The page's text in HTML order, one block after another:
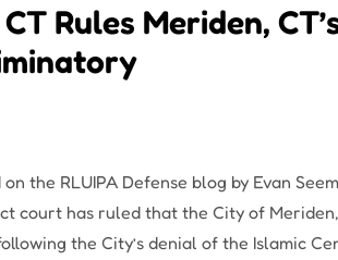
Rules Meriden,
the RLUIPA Defense blog by Evan
court has ruled that the City of
the City’s denial of the Islamic